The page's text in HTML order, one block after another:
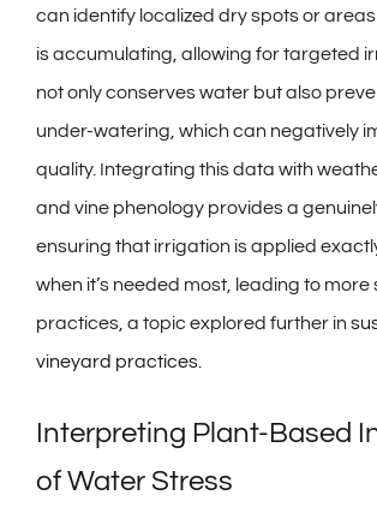
can identify localized dry spots or
is accumulating, allowing for targeted
not only conserves water but also
under-watering, which can negatively
quality. Integrating this data with
and vine phenology provides a
ensuring that irrigation is applied
when it’s needed most, leading to
practices, a topic explored further in
vineyard practices
Interpreting Plant-Based
of Water Stress